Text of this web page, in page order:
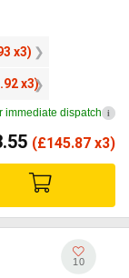
x3)
x3)
immediate dispatch i
(£145.87 x3)
10